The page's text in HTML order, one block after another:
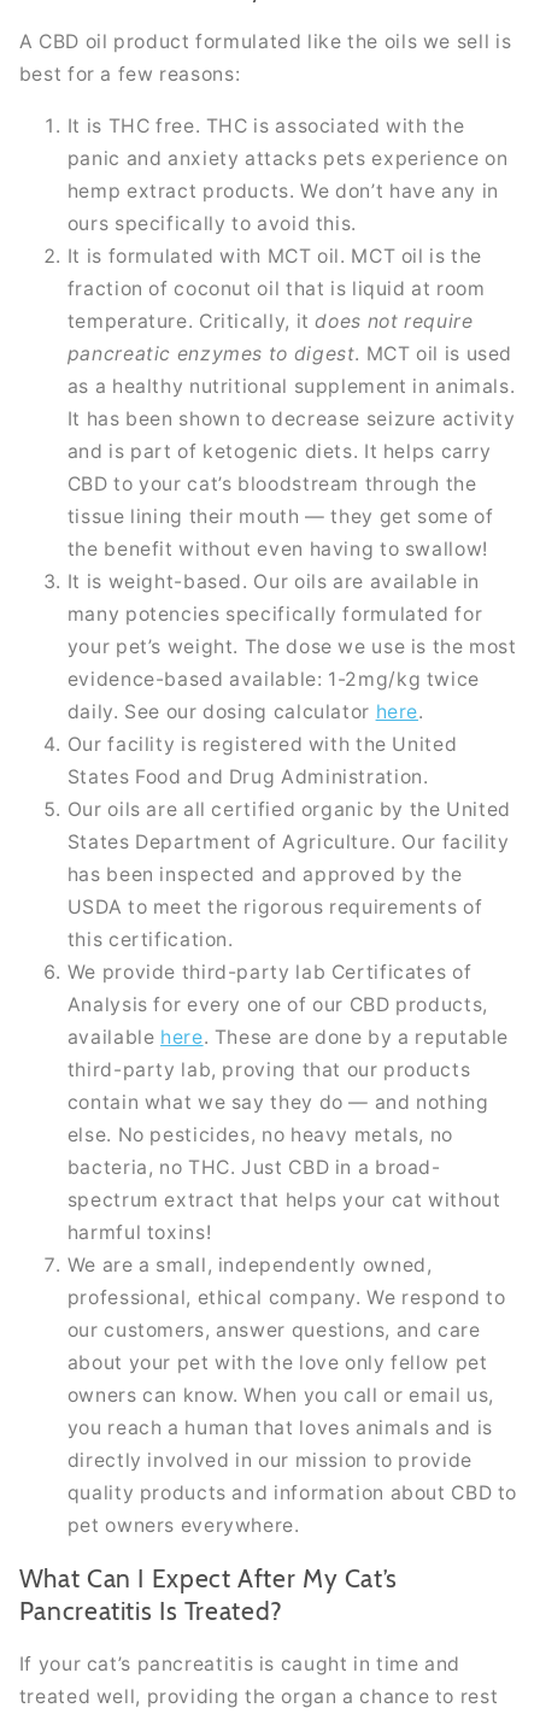
A CBD oil product formulated like the oils we sell is
best for a few reasons:
It is THC free. THC is associated with the
panic and anxiety attacks pets experience on
hemp extract products. We don’t have any in
ours specifically to avoid this.
It is formulated with MCT oil. MCT oil is the
fraction of coconut oil that is liquid at room
temperature. Critically, itdoes not require
pancreatic enzymes to digest. MCT oil is used
as a healthy nutritional supplement in animals.
It has been shown to decrease seizure activity
and is part of ketogenic diets. It helps carry
CBD to your cat’s bloodstream through the
tissue lining their mouth — they get some of
the benefit without even having to swallow!
It is weight-based. Our oils are available in
many potencies specifically formulated for
your pet’s weight. The dose we use is the most
evidence-based available: 1-2mg/kg twice
daily. See our dosing calculator here.
Our facility is registered with the United
States Food and Drug Administration.
Our oils are all certified organic by the United
States Department of Agriculture. Our facility
has been inspected and approved by the
USDA to meet the rigorous requirements of
this certification.
We provide third-party lab Certificates of
Analysis for every one of our CBD products,
available here. These are done by a reputable
third-party lab, proving that our products
contain what we say they do — and nothing
else. No pesticides, no heavy metals, no
bacteria, no THC. Just CBD in a broad-
spectrum extract that helps your cat without
harmful toxins!
We are a small, independently owned,
professional, ethical company. We respond to
our customers, answer questions, and care
about your pet with the love only fellow pet
owners can know. When you call or email us,
you reach a human that loves animals and is
directly involved in our mission to provide
quality products and information about CBD to
pet owners everywhere.
What Can I Expect After My Cat’s
Pancreatitis Is Treated?
If your cat’s pancreatitis is caught in time and
treated well, providing the organ a chance to rest